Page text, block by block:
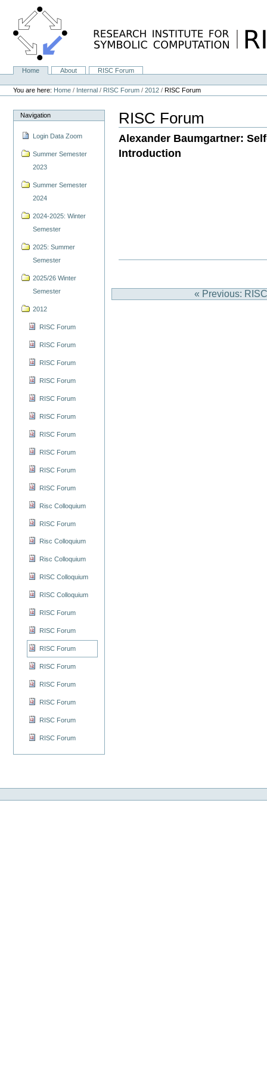
content.
NavigationHome About
RISC Forum
Personal
tools
You are here: Home / Internal / RISC Forum /2012 /RISC Forum
Navigation
Login Data Zoom
Summer Semester
2023
Summer Semester
2024
2024-2025: Winter
Semester
2025: Summer
Semester
2025/26 Winter
Semester
2012
RISC Forum
RISC Forum
RISC Forum
RISC Forum
RISC Forum
RISC Forum
RISC Forum
RISC Forum
RISC Forum
RISC Forum
Risc Colloquium
RISC Forum
Risc Colloquium
Risc Colloquium
RISC Colloquium
RISC Colloquium
RISC Forum
RISC Forum
RISC Forum
RISC Forum
RISC Forum
RISC Forum
RISC Forum
RISC Forum
RISC Forum
Alexander Baumgartner:
Introduction
« Previous: